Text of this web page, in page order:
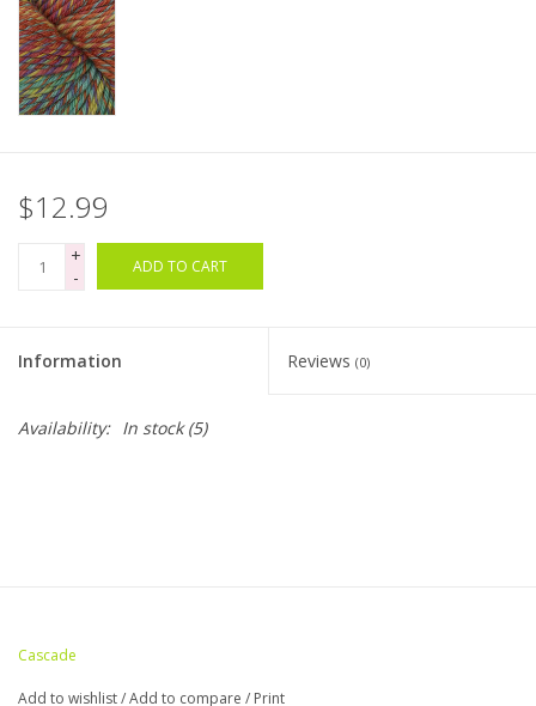
Books
Patterns
$12.99
+
-
ADD TO CART
Information Reviews (0)
Availability: In stock(5)
Cascade
Add to wishlist/Add to compare / Print